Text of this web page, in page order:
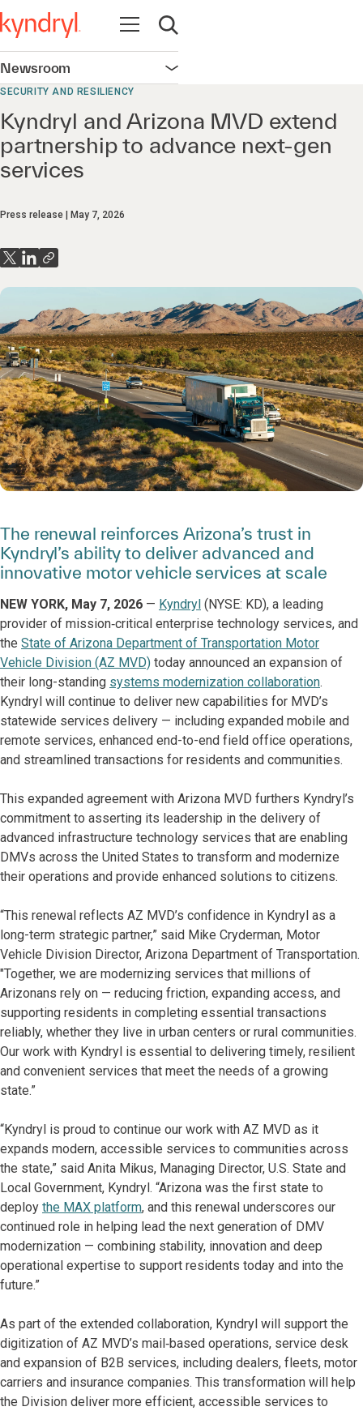
Open navigation
Open search
Newsroom Open navigation
SECURITY AND RESILIENCY
Kyndryl and Arizona MVD extend
partnership to advance next-gen
services
Press release May 7, 2026
The renewal reinforces Arizona’s trust in
Kyndryl’s ability to deliver advanced and
innovative motor vehicle services at scale
NEW YORK, May 7, 2026 — Kyndryl (NYSE: KD), a leading
provider of mission‑critical enterprise technology services, and
the State of Arizona Department of Transportation Motor
Vehicle Division (AZ MVD) today announced an expansion of
their long-standing systems modernization collaboration.
Kyndryl will continue to deliver new capabilities for MVD’s
statewide services delivery — including expanded mobile and
remote services, enhanced end-to-end field office operations,
and streamlined transactions for residents and communities.
This expanded agreement with Arizona MVD furthers Kyndryl’s
commitment to asserting its leadership in the delivery of
advanced infrastructure technology services that are enabling
DMVs across the United States to transform and modernize
their operations and provide enhanced solutions to citizens.
“This renewal reflects AZ MVD’s confidence in Kyndryl as a
long-term strategic partner,” said Mike Cryderman, Motor
Vehicle Division Director, Arizona Department of Transportation.
"Together, we are modernizing services that millions of
Arizonans rely on — reducing friction, expanding access, and
supporting residents in completing essential transactions
reliably, whether they live in urban centers or rural communities.
Our work with Kyndryl is essential to delivering timely, resilient
and convenient services that meet the needs of a growing
state.”
“Kyndryl is proud to continue our work with AZ MVD as it
expands modern, accessible services to communities across
the state,” said Anita Mikus, Managing Director, U.S. State and
Local Government, Kyndryl. “Arizona was the first state to
deploy the MAX platform, and this renewal underscores our
continued role in helping lead the next generation of DMV
modernization — combining stability, innovation and deep
operational expertise to support residents today and into the
future.”
As part of the extended collaboration, Kyndryl will support the
digitization of AZ MVD’s mail‑based operations, service desk
and expansion of B2B services, including dealers, fleets, motor
carriers and insurance companies. This transformation will help
the Division deliver more efficient, accessible services to